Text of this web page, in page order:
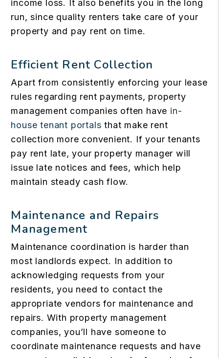
income loss. It also benefits you in the long
run, since quality renters take care of your
property and pay rent on time.
Efficient Rent Collection
Apart from consistently enforcing your lease
rules regarding rent payments, property
management companies often have in-
house tenant portals that make rent
collection more convenient. If your tenants
pay rent late, your property manager will
issue late notices and fees, which help
maintain steady cash flow.
Maintenance and Repairs
Management
Maintenance coordination is harder than
most landlords expect. In addition to
acknowledging requests from your
residents, you need to contact the
appropriate vendors for maintenance and
repairs. With property management
companies, you’ll have someone to
coordinate maintenance requests and have